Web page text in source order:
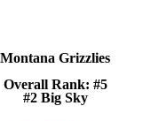
Montana Grizzlies
Overall Rank: #5
#2 Big Sky